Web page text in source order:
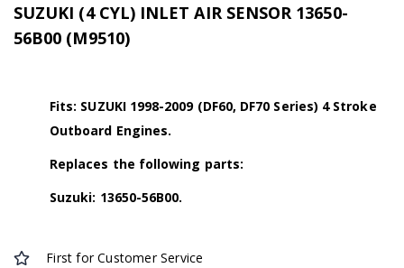
SUZUKI (4 CYL) INLET AIR SENSOR 13650-
56B00 (M9510)
Fits: SUZUKI 1998-2009 (DF60, DF70 Series) 4 Stroke
Outboard Engines.
Replaces the following parts:
Suzuki: 13650-56B00.
First for Customer Service